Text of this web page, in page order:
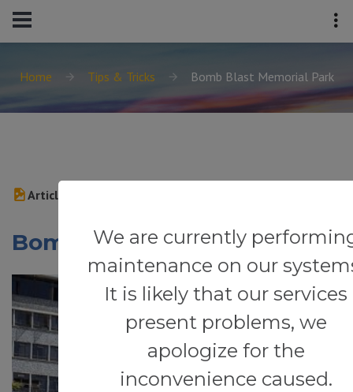
Home Tips & Tricks Bomb Blast Memorial Park
We are currently
maintenance on our
It is likely that our services
present problems, we
apologize for the
inconvenience caused.
Article
Bomb Blast Memorial Park